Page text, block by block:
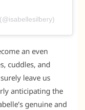
an even
cuddles, and
leave us
anticipating the
genuine and